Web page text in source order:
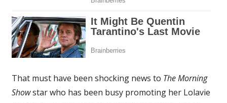
That must have been shocking news to The Morning
Showstar who has been busy promoting her Lolavie